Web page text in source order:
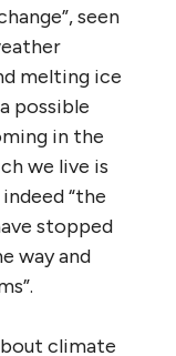
seen
melting ice
possible
in the
we live is
“the
stopped
way and
climate